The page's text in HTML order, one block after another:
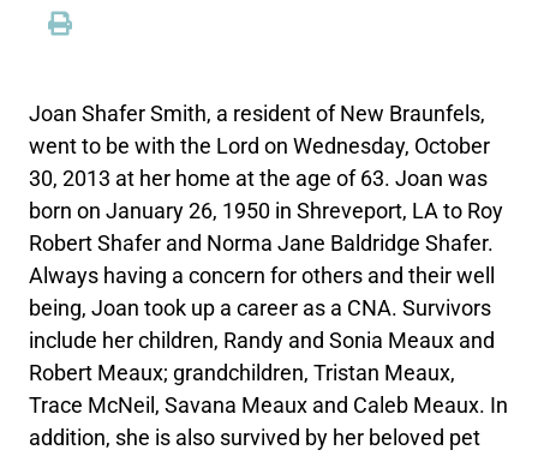
Joan Shafer Smith, a resident of New Braunfels,
went to be with the Lord on Wednesday, October
30, 2013 at her home at the age of 63. Joan was
born on January 26, 1950 in Shreveport, LA to Roy
Robert Shafer and Norma Jane Baldridge Shafer.
Always having a concern for others and their well
being, Joan took up a career as a CNA. Survivors
include her children, Randy and Sonia Meaux and
Robert Meaux; grandchildren, Tristan Meaux,
Trace McNeil, Savana Meaux and Caleb Meaux. In
addition, she is also survived by her beloved pet